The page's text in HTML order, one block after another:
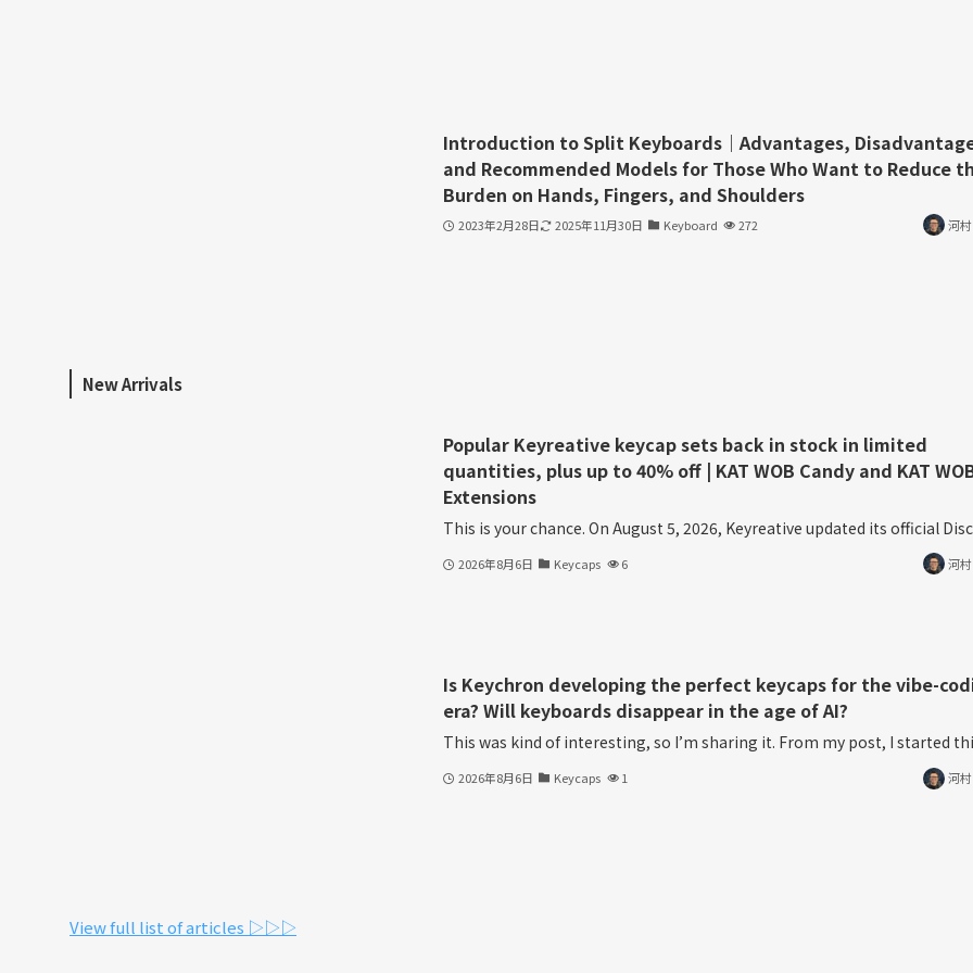
Introduction to Split Keyboards｜Advantages,
and Recommended Models for Those Who Want to Reduce
Burden on Hands, Fingers, and Shoulders
2023年2月28日 2025年11月30日 Keyboard 272 河
New Arrivals
Popular Keyreative keycap sets back in stock in limited
quantities, plus up to 40% off | KAT WOB Candy and KAT
Extensions
This is your chance. On August 5, 2026, Keyreative updated its official
2026年8月6日 Keycaps 6 河
Is Keychron developing the perfect keycaps for the vibe-
era? Will keyboards disappear in the age of AI?
This was kind of interesting, so I’m sharing it. From my post, I started
2026年8月6日 Keycaps 1 河
View full list of articles ▷▷▷